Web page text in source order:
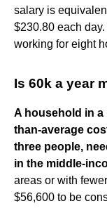
salary is
$230.80 each
working for eight
Is 60k a year
A household in a
than-average
three people,
in the middle-
areas or with
$56,600 to be